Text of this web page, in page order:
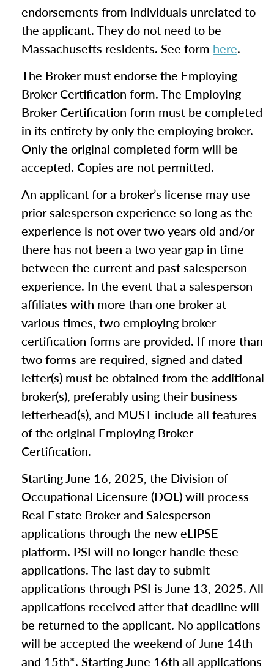
endorsements from individuals unrelated to
the applicant. They do not need to be
Massachusetts residents. See form here.
The Broker must endorse the Employing
Broker Certification form. The Employing
Broker Certification form must be completed
in its entirety by only the employing broker.
Only the original completed form will be
accepted. Copies are not permitted.
An applicant for a broker’s license may use
prior salesperson experience so long as the
experience is not over two years old and/or
there has not been a two year gap in time
between the current and past salesperson
experience. In the event that a salesperson
affiliates with more than one broker at
various times, two employing broker
certification forms are provided. If more than
two forms are required, signed and dated
letter(s) must be obtained from the additional
broker(s), preferably using their business
letterhead(s), and MUST include all features
of the original Employing Broker
Certification.
Starting June 16, 2025, the Division of
Occupational Licensure (DOL) will process
Real Estate Broker and Salesperson
applications through the new eLIPSE
platform. PSI will no longer handle these
applications. The last day to submit
applications through PSI is June 13, 2025. All
applications received after that deadline will
be returned to the applicant. No applications
will be accepted the weekend of June 14th
and 15th*. Starting June 16th all applications